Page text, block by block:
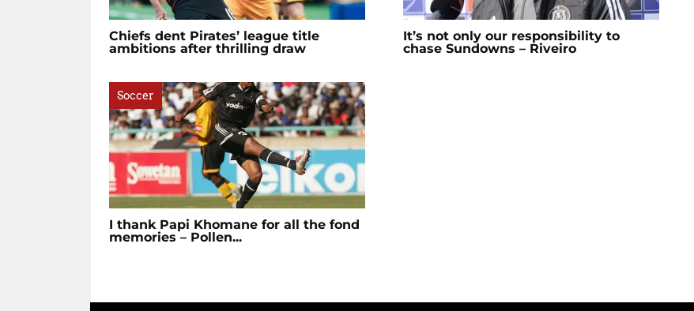
Chiefs dent Pirates’ league title
ambitions after thrilling draw
It’s not only our responsibility to
chase Sundowns – Riveiro
Soccer
I thank Papi Khomane for all the fond
memories – Pollen...